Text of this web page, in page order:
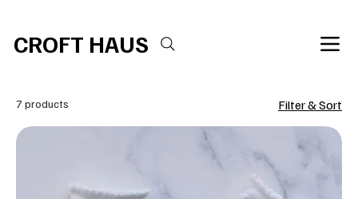
CROFT HAUS
7 products Filter & Sort